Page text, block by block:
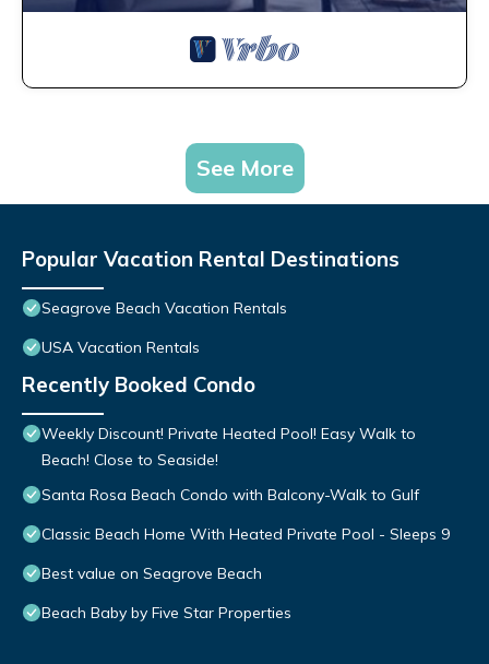
See More
Popular Vacation Rental Destinations
Seagrove Beach Vacation Rentals
USA Vacation Rentals
Recently Booked Condo
Weekly Discount! Private Heated Pool! Easy Walk to
Beach! Close to Seaside!
Santa Rosa Beach Condo with Balcony-Walk to Gulf
Classic Beach Home With Heated Private Pool - Sleeps 9
Best value on Seagrove Beach
Beach Baby by Five Star Properties